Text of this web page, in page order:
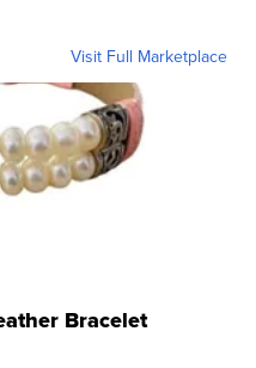
Visit Full Marketplace
Bracelet